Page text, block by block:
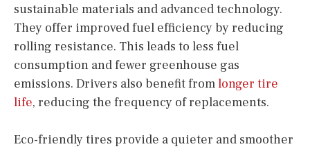
sustainable materials and advanced technology.
They offer improved fuel efficiency by reducing
rolling resistance. This leads to less fuel
consumption and fewer greenhouse gas
emissions. Drivers also benefit fromlonger tire
life, reducing the frequency of replacements.
Eco-friendly tires provide a quieter and smoother